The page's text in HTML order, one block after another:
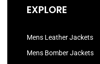
EXPLORE
Mens Leather Jackets
Mens Bomber Jackets